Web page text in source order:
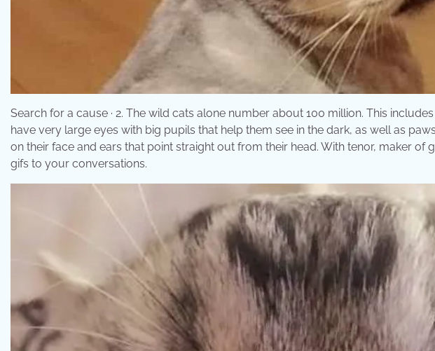
Search for a cause · 2. The wild cats alone number about 100 million. This
have very large eyes with big pupils that help them see in the dark, as well as
on their face and ears that point straight out from their head. With tenor, maker
gifs to your conversations.